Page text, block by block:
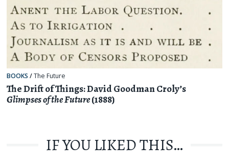
BOOKS /The Future
The Drift of Things: David Goodman Croly’s
Glimpses of the Future(1888)
IF YOU LIKED THIS…